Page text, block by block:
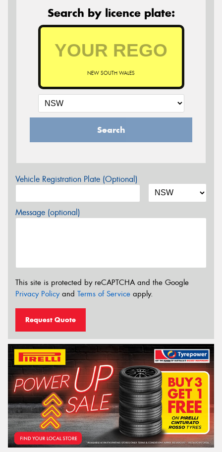
Search by licence plate:
NEW SOUTH WALES
Search
Vehicle Registration Plate (Optional)
Message (optional)
This site is protected by reCAPTCHA and the Google
Privacy Policyand Terms of Service apply.
Request Quote